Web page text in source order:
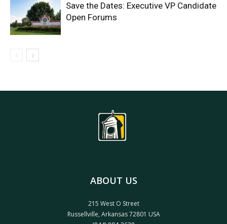
Save the Dates: Executive VP Candidate
Open Forums
ABOUT US
215 West O Street
Russellville, Arkansas 72801 USA